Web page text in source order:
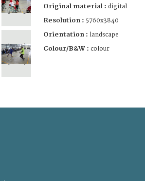
Original material : digital
Resolution : 5760x3840
Orientation : landscape
Colour/B&W : colour